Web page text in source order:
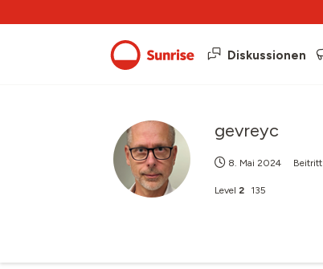
Diskussionen
gevreyc
8. Mai 2024 Beitritt
Level 2 135